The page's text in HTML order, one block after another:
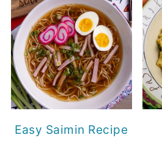
Easy Saimin Recipe